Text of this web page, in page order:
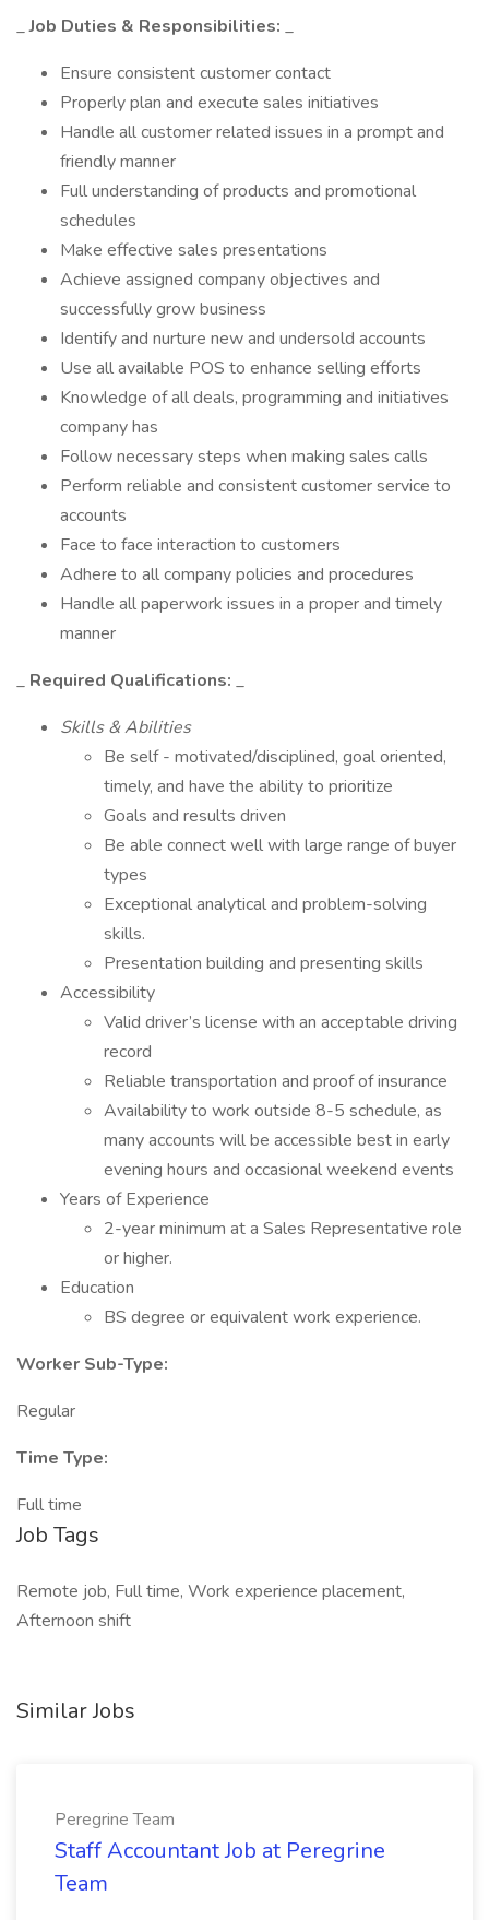
_Job Duties & Responsibilities: _
Ensure consistent customer contact
Properly plan and execute sales initiatives
Handle all customer related issues in a prompt and
friendly manner
Full understanding of products and promotional
schedules
Make effective sales presentations
Achieve assigned company objectives and
successfully grow business
Identify and nurture new and undersold accounts
Use all available POS to enhance selling efforts
Knowledge of all deals, programming and initiatives
company has
Follow necessary steps when making sales calls
Perform reliable and consistent customer service to
accounts
Face to face interaction to customers
Adhere to all company policies and procedures
Handle all paperwork issues in a proper and timely
manner
_ Required Qualifications: _
Skills & Abilities
Be self - motivated/disciplined, goal oriented,
timely, and have the ability to prioritize
Goals and results driven
Be able connect well with large range of buyer
types
Exceptional analytical and problem-solving
skills.
Presentation building and presenting skills
Accessibility
Valid driver’s license with an acceptable driving
record
Reliable transportation and proof of insurance
Availability to work outside 8-5 schedule, as
many accounts will be accessible best in early
evening hours and occasional weekend events
Years of Experience
2-year minimum at a Sales Representative role
or higher.
Education
BS degree or equivalent work experience.
Worker Sub-Type:
Regular
Time Type:
Full time
Job Tags
Remote job, Full time, Work experience placement,
Afternoon shift
Similar Jobs
Peregrine Team
Staff Accountant Job at Peregrine
Team